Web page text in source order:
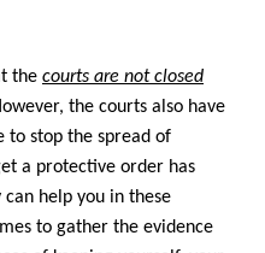
the courts are not closed
the courts also have
to stop the spread of
a protective order has
help you in these
to gather the evidence